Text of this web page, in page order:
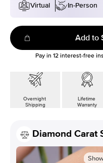
Virtual
In-Person
Add to
Pay in 12interest-free
Overnight
Shipping
Lifetime
Warranty
Diamond Carat